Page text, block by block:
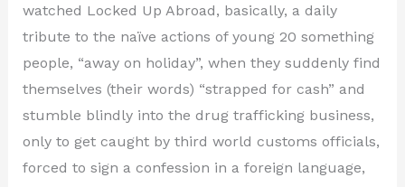
watched Locked Up Abroad, basically, a daily
tribute to the naïve actions of young 20 something
people, “away on holiday”, when they suddenly find
themselves (their words) “strapped for cash” and
stumble blindly into the drug trafficking business,
only to get caught by third world customs officials,
forced to sign a confession in a foreign language,